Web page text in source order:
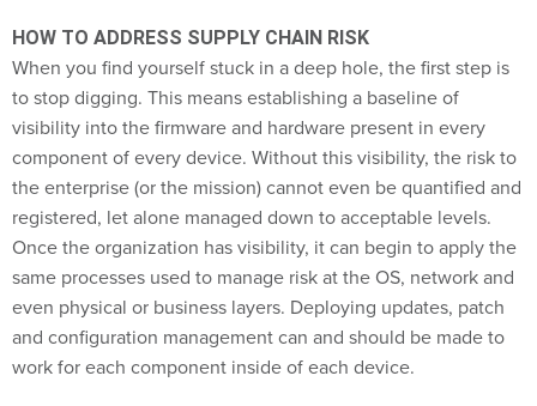
HOW TO ADDRESS SUPPLY CHAIN RISK
When you find yourself stuck in a deep hole, the first step is
to stop digging. This means establishing a baseline of
visibility into the firmware and hardware present in every
component of every device. Without this visibility, the risk to
the enterprise (or the mission) cannot even be quantified and
registered, let alone managed down to acceptable levels.
Once the organization has visibility, it can begin to apply the
same processes used to manage risk at the OS, network and
even physical or business layers. Deploying updates, patch
and configuration management can and should be made to
work for each component inside of each device.